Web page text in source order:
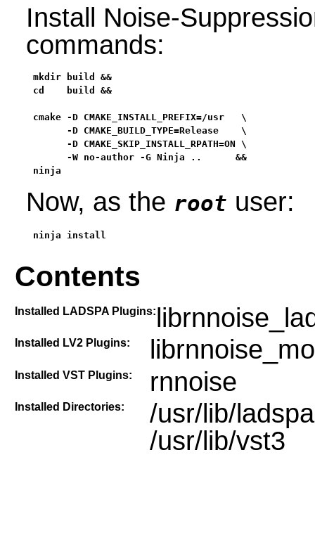
Install Noise-
commands:
mkdir build &&
cd    build &&
cmake -D CMAKE_INSTALL_PREFIX=/usr   \
      -D CMAKE_BUILD_TYPE=Release    \
      -D CMAKE_SKIP_INSTALL_RPATH=ON \
      -W no-author -G Ninja ..      &&
ninja
Now, as the root user:
ninja install
Contents
Installed LADSPA Plugins:
Installed LV2 Plugins:
Installed VST Plugins: rnnoise
Installed Directories:
/usr/lib/
/usr/lib/vst3